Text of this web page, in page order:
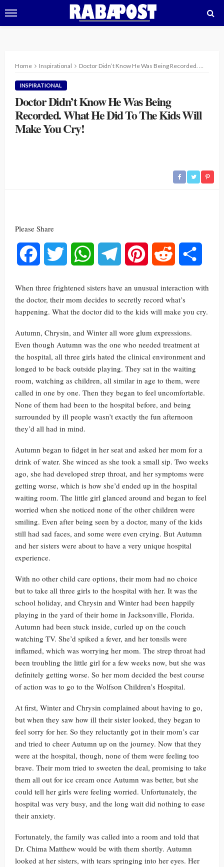
Home Inspirational Doctor Didn’t Know He Was Being Recorded. What He Did To The Kids Will Make You Cry!
INSPIRATIONAL
Doctor Didn’t Know He Was Being
Recorded. What He Did To The Kids Will
Make You Cry!
Please Share
Facebook Twitter WhatsAppTelegram Pinterest Reddit
When three frightened sisters have an unusual interaction with
the doctor, their mom decides to secretly record what’s
happening. What the doctor did to the kids will make you cry.
Autumn, Chrysin, and Winter all wore glum expressions.
Even though Autumn was the one who needed treatment at
the hospital, all three girls hated the clinical environment and
longed to be back outside playing. They sat in the waiting
room, watching as children, all similar in age to them, were
called in one by one. Then they began to feel uncomfortable.
None of them had been to the hospital before, and being
surrounded by ill people wasn’t exactly the fun afternoon
they’d all had in mind.
Autumn began to fidget in her seat and asked her mom for a
drink of water. She winced as she took a small sip. Two weeks
ago, she had developed strep throat, and her symptoms were
getting worse, which is how she’d ended up in the hospital
waiting room. The little girl glanced around and began to feel
worried when she noticed none of the other children were
smiling. Even after being seen by a doctor, many of the kids
still had sad faces, and some were even crying. But Autumn
and her sisters were about to have a very unique hospital
experience.
With no other child care options, their mom had no choice
but to take all three girls to the hospital with her. It was the
school holiday, and Chrysin and Winter had been happily
playing in the yard of their home in Jacksonville, Florida.
Autumn had been stuck inside, curled up on the couch
watching TV. She’d spiked a fever, and her tonsils were
inflamed, which was worrying her mom. The strep throat had
been troubling the little girl for a few weeks now, but she was
definitely getting worse. So her mom decided the best course
of action was to go to the Wolfson Children’s Hospital.
At first, Winter and Chrysin complained about having to go,
but when they saw how ill their sister looked, they began to
feel sorry for her. So they reluctantly got in their mom’s car
and tried to cheer Autumn up on the journey. Now that they
were at the hospital, though, none of them were feeling too
brave. Their mom tried to sweeten the deal, promising to take
them all out for ice cream once Autumn was better, but she
could tell her girls were feeling worried. Unfortunately, the
hospital was very busy, and the long wait did nothing to ease
their anxiety.
Fortunately, the family was called into a room and told that
Dr. Chima Matthew would be with them shortly. Autumn
looked at her sisters, with tears springing into her eyes. Her